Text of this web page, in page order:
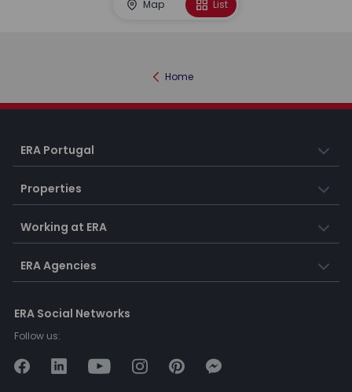
Map List
Home
ERA Portugal
Properties
Working at ERA
ERA Agencies
ERA Social Networks
Follow us: